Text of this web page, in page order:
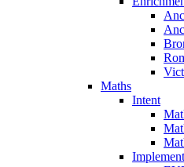
Maths
Intent